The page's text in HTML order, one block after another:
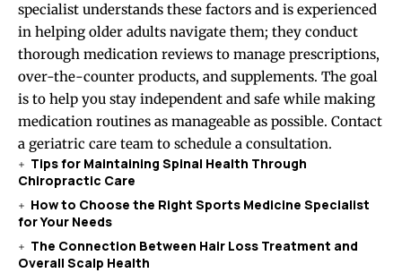
specialist understands these factors and is experienced
in helping older adults navigate them; they conduct
thorough medication reviews to manage prescriptions,
over-the-counter products, and supplements. The goal
is to help you stay independent and safe while making
medication routines as manageable as possible. Contact
a geriatric care team to schedule a consultation.
Tips for Maintaining Spinal Health Through
Chiropractic Care
How to Choose the Right Sports Medicine Specialist
for Your Needs
The Connection Between Hair Loss Treatment and
Overall Scalp Health